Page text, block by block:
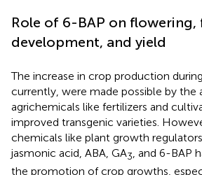
Role of 6-BAP on flowering,
development, and yield
The increase in crop production
currently, were made possible by the
agrichemicals like fertilizers and
improved transgenic varieties.
chemicals like plant growth
jasmonic acid, ABA, GA3 , and 6-BAP
the promotion of crop growths,